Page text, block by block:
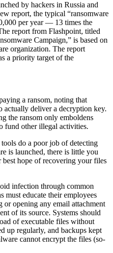
by hackers in Russia and
report, the typical “ransomware
per year — 13 times the
report from Flashpoint, titled
Campaign,” is based on
organization. The report
a priority target of the
a ransom, noting that
actually deliver a decryption key.
the ransom only emboldens
fund other illegal activities.
do a poor job of detecting
is launched, there is little you
hope of recovering your files
infection through common
must educate their employees
or opening any email attachment
of its source. Systems should
of executable files without
up regularly, and backups kept
cannot encrypt the files (so-